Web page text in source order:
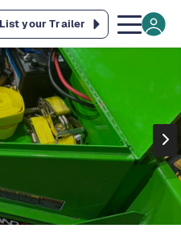
List your Trailer